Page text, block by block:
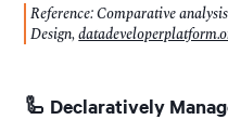
Reference: Comparative
Design,
🦾 Declaratively